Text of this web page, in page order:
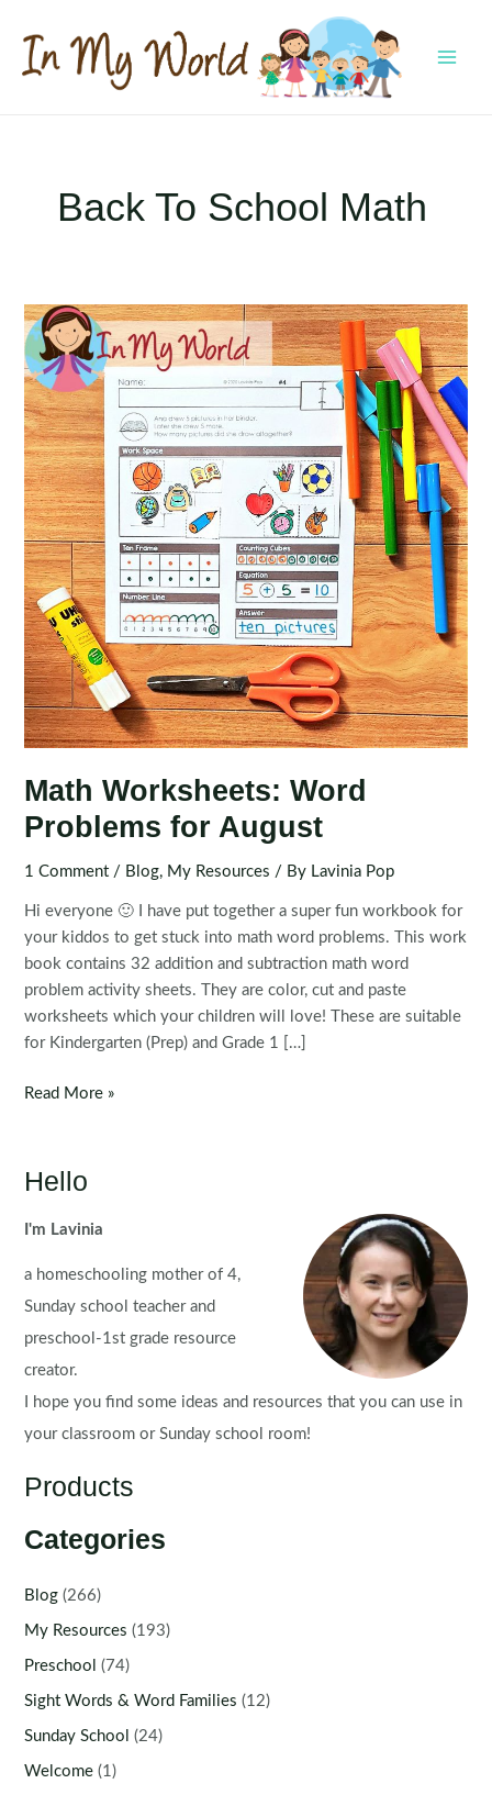
content
Back To School Math
Math Worksheets: Word
Problems for August
1 Comment / Blog, My Resources / By Lavinia Pop
Hi everyone 🙂 I have put together a super fun workbook for
your kiddos to get stuck into math word problems. This work
book contains 32 addition and subtraction math word
problem activity sheets. They are color, cut and paste
worksheets which your children will love! These are suitable
for Kindergarten (Prep) and Grade 1 […]
Math
Problems
August
Read More »
Hello
I'm Lavinia
a homeschooling mother of 4,
Sunday school teacher and
preschool-1st grade resource
creator.
I hope you find some ideas and resources that you can use in
your classroom or Sunday school room!
Products
Categories
Blog (266)
My Resources (193)
Preschool (74)
Sight Words & Word Families (12)
Sunday School (24)
Welcome (1)